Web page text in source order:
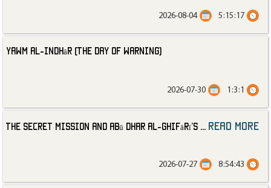
5:15:17
2026-08-04
Yawm al-Indhār (The Day of Warning)
1:3:1
2026-07-30
The Secret Mission and Abū Dhar al-Ghifārī’s read more
8:54:43
2026-07-27